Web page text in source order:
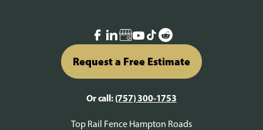
Request a Free Estimate
Or call: (757) 300-1753
Top Rail Fence Hampton Roads